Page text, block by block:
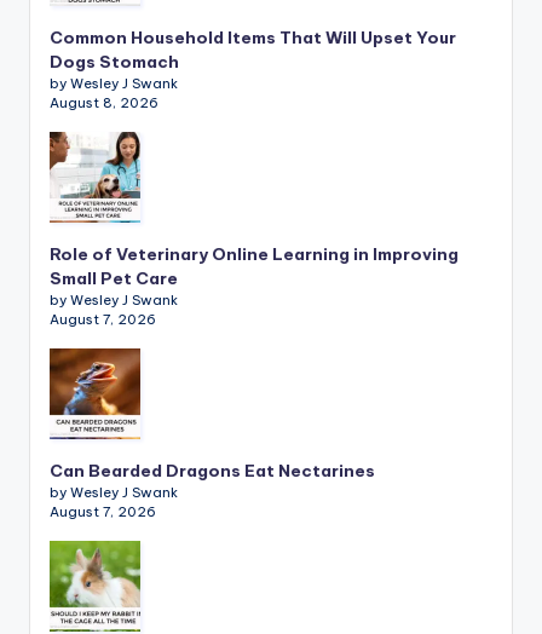
Common Household Items That Will Upset Your
Dogs Stomach
by Wesley J Swank
August 8, 2026
Role of Veterinary Online Learning in Improving
Small Pet Care
by Wesley J Swank
August 7, 2026
Can Bearded Dragons Eat Nectarines
by Wesley J Swank
August 7, 2026